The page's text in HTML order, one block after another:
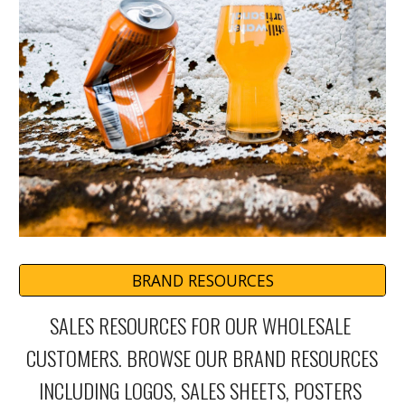
BRAND RESOURCES
SALES RESOURCES FOR OUR WHOLESALE
CUSTOMERS. BROWSE OUR BRAND RESOURCES
INCLUDING LOGOS, SALES SHEETS, POSTERS